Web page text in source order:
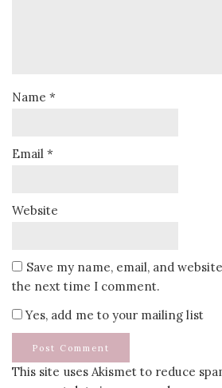
Name*
Email*
Website
Save my name, email, and
the next time I comment.
Yes, add me to your mailing list
This site uses Akismet to reduce